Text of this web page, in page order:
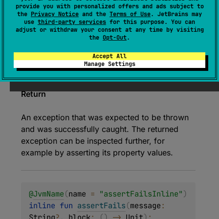
provide you with personalized offers and ads subject to
the Privacy Notice and the Terms of Use. JetBrains may
use third-party services for this purpose. You can
adjust or withdraw your consent at any time by visiting
the Opt-Out.
Accept All
Manage Settings
Asserts that given functionblockfails by
throwing an exception.
1.0
Return
An exception that was expected to be thrown
and was successfully caught. The returned
exception can be inspected further, for
example by asserting its property values.
@JvmName(name = "assertFailsInline")
inline fun assertFails(message